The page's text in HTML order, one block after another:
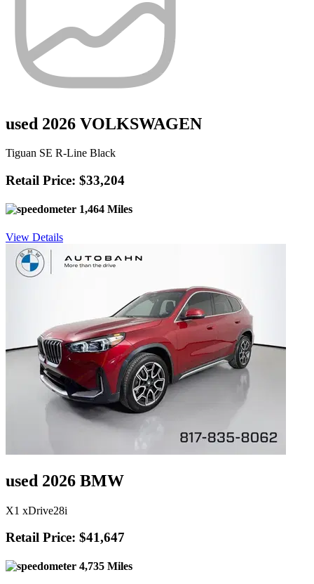
used 2026 VOLKSWAGEN
Tiguan SE R-Line Black
Retail Price: $33,204
1,464 Miles
View Details
used 2026 BMW
X1 xDrive28i
Retail Price: $41,647
4,735 Miles